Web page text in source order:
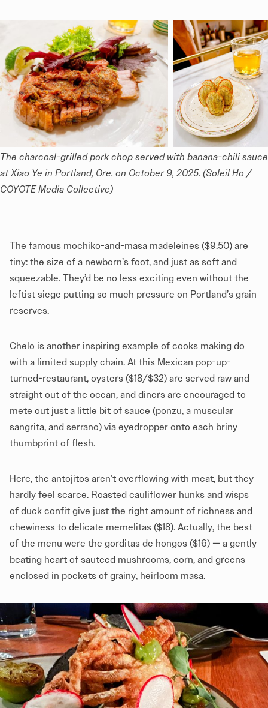
The charcoal-grilled pork chop served with banana-chili sauce
at Xiao Ye in Portland, Ore. on October 9, 2025. (Soleil Ho /
COYOTE Media Collective)
The famous mochiko-and-masa madeleines ($9.50) are
tiny: the size of a newborn’s foot, and just as soft and
squeezable. They’d be no less exciting even without the
leftist siege putting so much pressure on Portland’s grain
reserves.
Chelo is another inspiring example of cooks making do
with a limited supply chain. At this Mexican pop-up-
turned-restaurant, oysters ($18/$32) are served raw and
straight out of the ocean, and diners are encouraged to
mete out just a little bit of sauce (ponzu, a muscular
sangrita, and serrano) via eyedropper onto each briny
thumbprint of flesh.
Here, the antojitos aren’t overflowing with meat, but they
hardly feel scarce. Roasted cauliflower hunks and wisps
of duck confit give just the right amount of richness and
chewiness to delicate memelitas ($18). Actually, the best
of the menu were the gorditas de hongos ($16) — a gently
beating heart of sauteed mushrooms, corn, and greens
enclosed in pockets of grainy, heirloom masa.